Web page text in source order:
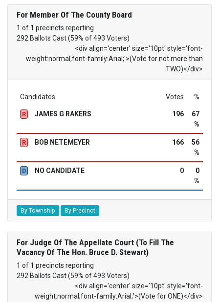
For Member Of The County Board
1 of 1 precincts reporting
292 Ballots Cast (59% of 493 Voters)
<div align='center' size='10pt' style='font-
weight:normal;font-family:Arial;'>(Vote for not more than
TWO)</div>
Candidates Votes %
R JAMES G RAKERS 196
67
%
R BOB NETEMEYER 166
56
%
D NO CANDIDATE 0
0
%
By Township By Precinct
For Judge Of The Appellate Court (To Fill The
Vacancy Of The Hon. Bruce D. Stewart)
1 of 1 precincts reporting
292 Ballots Cast (59% of 493 Voters)
<div align='center' size='10pt' style='font-
weight:normal;font-family:Arial;'>(Vote for ONE)</div>